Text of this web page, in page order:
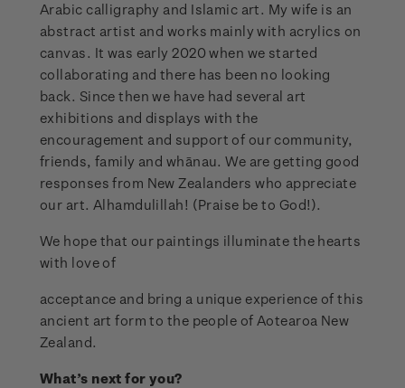
Arabic calligraphy and Islamic art. My wife is an
abstract artist and works mainly with acrylics on
canvas. It was early 2020 when we started
collaborating and there has been no looking
back. Since then we have had several art
exhibitions and displays with the
encouragement and support of our community,
friends, family and whānau. We are getting good
responses from New Zealanders who appreciate
our art. Alhamdulillah! (Praise be to God!).
We hope that our paintings illuminate the hearts
with love of
acceptance and bring a unique experience of this
ancient art form to the people of Aotearoa New
Zealand.
What’s next for you?